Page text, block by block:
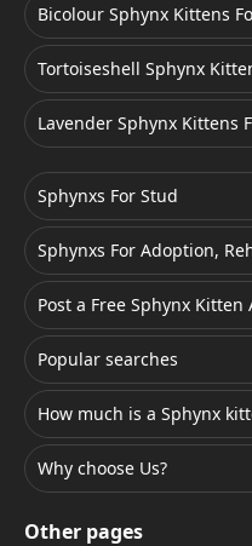
Bicolour Sphynx Kittens
Tortoiseshell Sphynx
Lavender Sphynx Kittens
Sphynxs For Stud
Sphynxs For Adoption,
Post a Free Sphynx Kitten
Popular searches
How much is a Sphynx
Why choose Us?
Other pages